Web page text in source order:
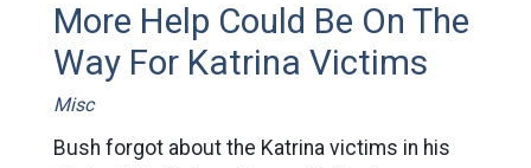
More Help Could Be On The
Way For Katrina Victims
Misc
Bush forgot about the Katrina victims in his